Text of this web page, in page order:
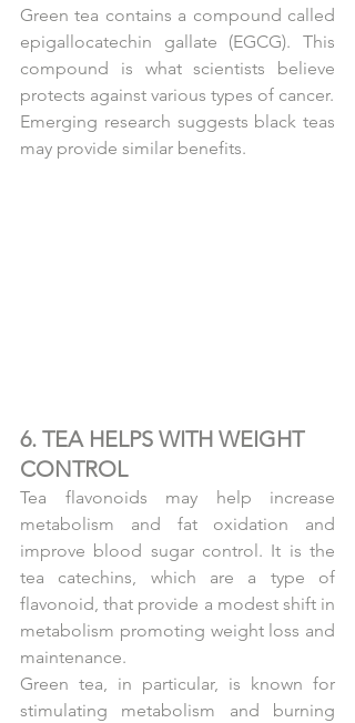
Green tea contains a compound called
epigallocatechin gallate (EGCG). This
compound is what scientists believe
protects against various types of cancer.
Emerging research suggests black teas
may provide similar benefits.
6. TEA HELPS WITH WEIGHT
CONTROL
Tea flavonoids may help increase
metabolism and fat oxidation and
improve blood sugar control. It is the
tea catechins, which are a type of
flavonoid, that provide a modest shift in
metabolism promoting weight loss and
maintenance.
Green tea, in particular, is known for
stimulating metabolism and burning